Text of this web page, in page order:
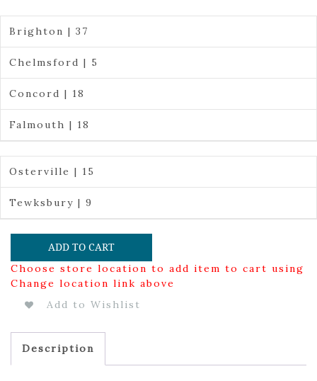
Brighton | 37
Chelmsford | 5
Concord | 18
Falmouth | 18
Osterville | 15
Tewksbury | 9
ADD TO CART
Choose store location to add item to cart using
Change location link above
Add to Wishlist
Description